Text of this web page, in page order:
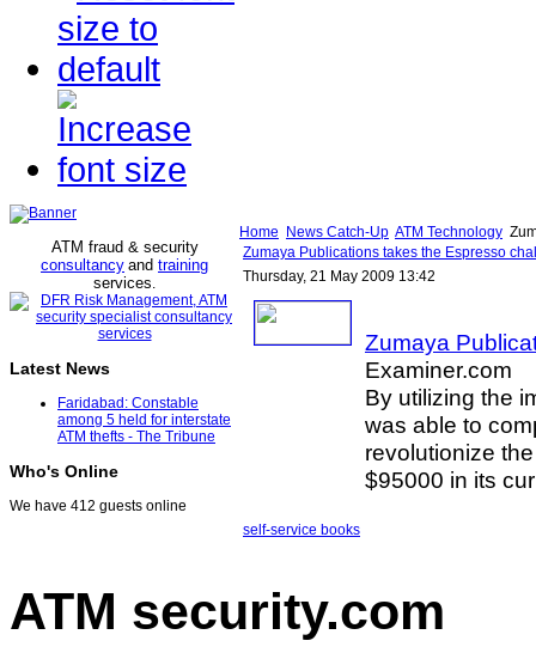
ATM fraud & security
consultancy and training
services.
Latest News
Faridabad: Constable
among 5 held for interstate
ATM thefts - The Tribune
Who's Online
We have 412 guests online
Home News Catch-Up ATM Technology
Zumaya Publications takes the Espresso
Thursday, 21 May 2009 13:42
Zumaya
Examiner.com
By utilizing the
was able to
revolutionize
$95000 in its
self-service books
ATM security.com